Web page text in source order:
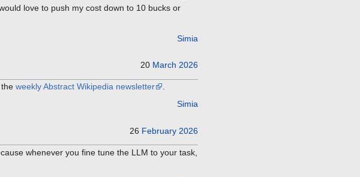
love to push my cost down to 10 bucks or
Simia
20 March 2026
weekly Abstract Wikipedia newsletter
Simia
26 February 2026
whenever you fine tune the LLM to your task,